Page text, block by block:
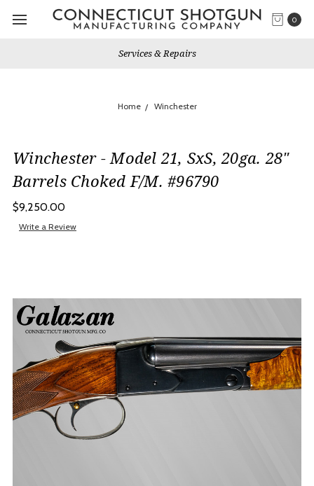
0
Gun Shows We Will Attend
Home Winchester
Winchester - Model 21, SxS, 20ga. 28"
Barrels Choked F/M. #96790
$9,250.00
Write a Review